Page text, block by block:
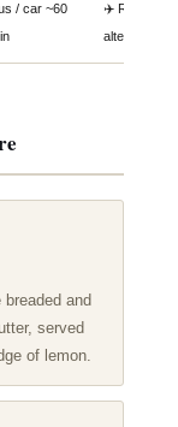
/ car ~60
✈️ Regional
alternative
and
served
of lemon.